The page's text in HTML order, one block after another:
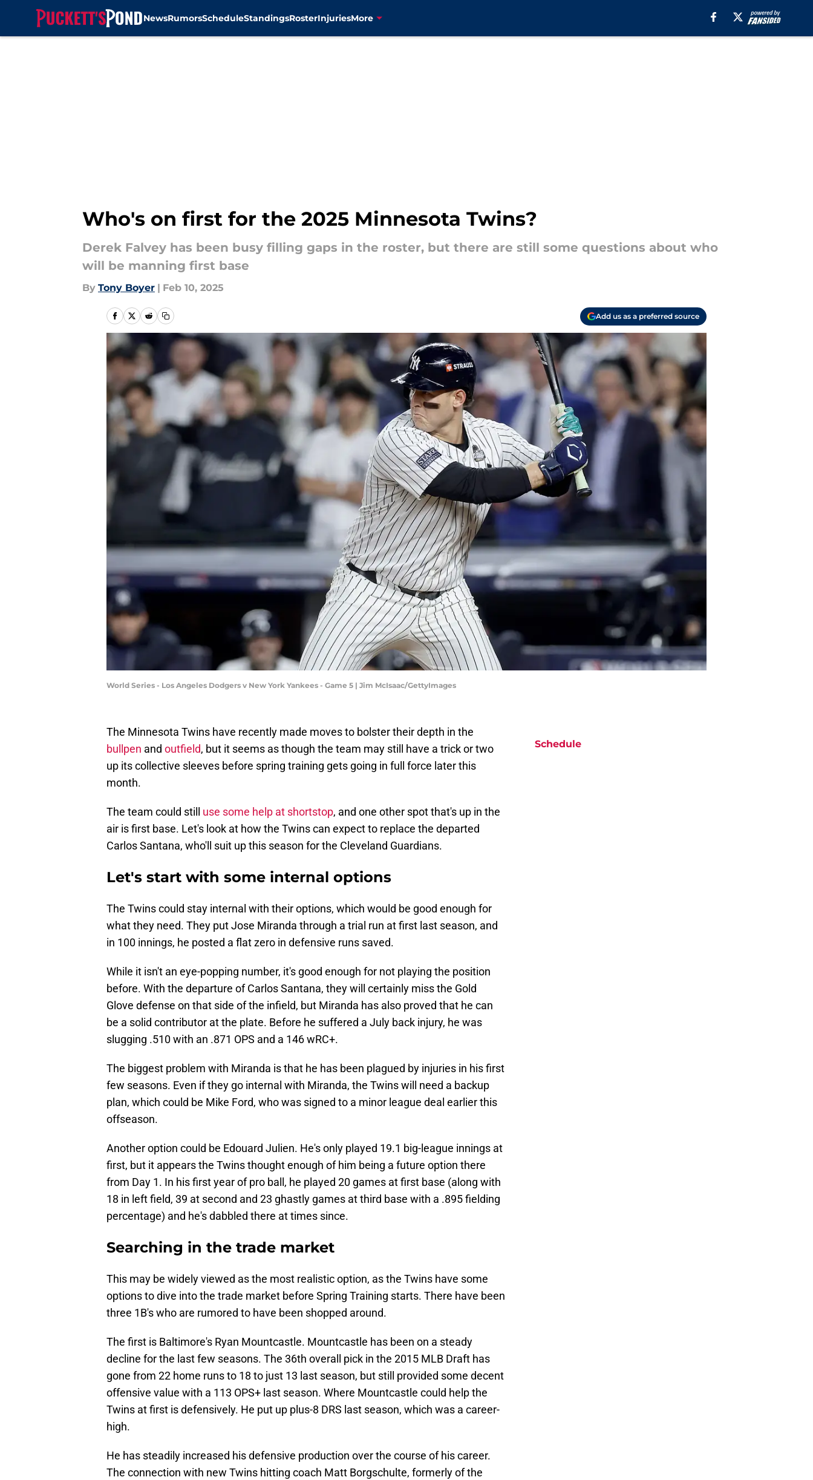
NewsRumorsScheduleStandingsRosterInjuriesMore
Who's on first for the 2025 Minnesota Twins?
Derek Falvey has been busy filling gaps in the roster, but there are still some questions about who
will be manning first base
By Tony Boyer | Feb 10, 2025
Add us as a preferred source
World Series - Los Angeles Dodgers v New York Yankees - Game 5 | Jim McIsaac/GettyImages
The Minnesota Twins have recently made moves to bolster their depth in the
bullpen and outfield, but it seems as though the team may still have a trick or two
up its collective sleeves before spring training gets going in full force later this
month.
The team could still use some help at shortstop, and one other spot that's up in the
air is first base. Let's look at how the Twins can expect to replace the departed
Carlos Santana, who'll suit up this season for the Cleveland Guardians.
Let's start with some internal options
The Twins could stay internal with their options, which would be good enough for
what they need. They put Jose Miranda through a trial run at first last season, and
in 100 innings, he posted a flat zero in defensive runs saved.
While it isn't an eye-popping number, it's good enough for not playing the position
before. With the departure of Carlos Santana, they will certainly miss the Gold
Glove defense on that side of the infield, but Miranda has also proved that he can
be a solid contributor at the plate. Before he suffered a July back injury, he was
slugging .510 with an .871 OPS and a 146 wRC+.
The biggest problem with Miranda is that he has been plagued by injuries in his first
few seasons. Even if they go internal with Miranda, the Twins will need a backup
plan, which could be Mike Ford, who was signed to a minor league deal earlier this
offseason.
Another option could be Edouard Julien. He's only played 19.1 big-league innings at
first, but it appears the Twins thought enough of him being a future option there
from Day 1. In his first year of pro ball, he played 20 games at first base (along with
18 in left field, 39 at second and 23 ghastly games at third base with a .895 fielding
percentage) and he's dabbled there at times since.
Searching in the trade market
This may be widely viewed as the most realistic option, as the Twins have some
options to dive into the trade market before Spring Training starts. There have been
three 1B's who are rumored to have been shopped around.
The first is Baltimore's Ryan Mountcastle. Mountcastle has been on a steady
decline for the last few seasons. The 36th overall pick in the 2015 MLB Draft has
gone from 22 home runs to 18 to just 13 last season, but still provided some decent
offensive value with a 113 OPS+ last season. Where Mountcastle could help the
Twins at first is defensively. He put up plus-8 DRS last season, which was a career-
high.
He has steadily increased his defensive production over the course of his career.
The connection with new Twins hitting coach Matt Borgschulte, formerly of the
Schedule